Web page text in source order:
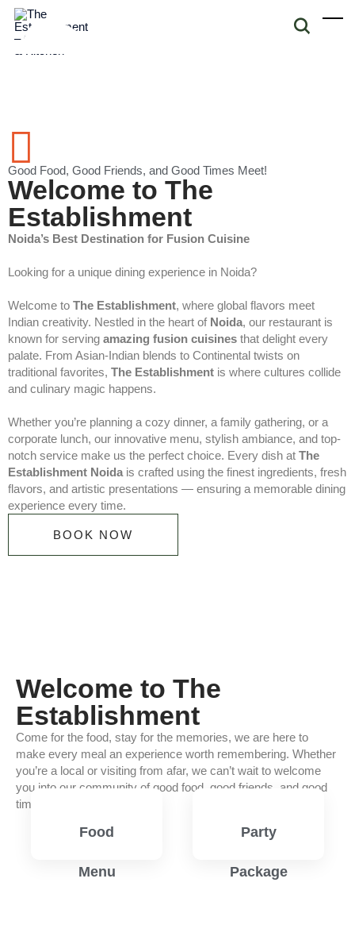
Good Food, Good Friends, and Good Times Meet!
Welcome to The
Establishment
Noida’s Best Destination for Fusion Cuisine
Looking for a unique dining experience in Noida?
Welcome to The Establishment, where global flavors meet
Indian creativity. Nestled in the heart of Noida, our restaurant is
known for serving amazing fusion cuisines that delight every
palate. From Asian-Indian blends to Continental twists on
traditional favorites, The Establishment is where cultures collide
and culinary magic happens.
Whether you’re planning a cozy dinner, a family gathering, or a
corporate lunch, our innovative menu, stylish ambiance, and top-
notch service make us the perfect choice. Every dish at The
Establishment Noida is crafted using the finest ingredients, fresh
flavors, and artistic presentations — ensuring a memorable dining
experience every time.
BOOK NOW
Welcome to The
Establishment
Come for the food, stay for the memories, we are here to
make every meal an experience worth remembering. Whether
you’re a local or visiting from afar, we can’t wait to welcome
you into our community of good food, good friends, and good
times.
Food
Menu
Party
Package